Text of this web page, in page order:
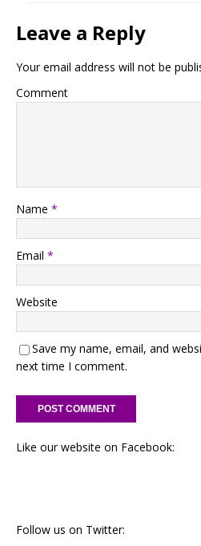
Leave a Reply
Your email address will not be
Comment
Name *
Email *
Website
Save my name, email, and
next time I comment.
Like our website on Facebook:
Follow us on Twitter: